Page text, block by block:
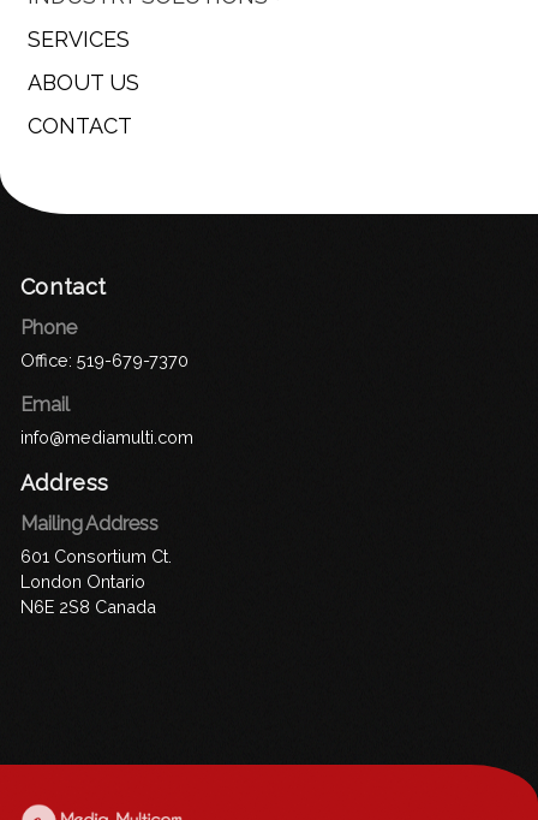
SERVICES
ABOUT US
CONTACT
Contact
Phone
Office: 519-679-7370
Email
info@mediamulti.com
Address
Mailing Address
601 Consortium Ct.
London Ontario
N6E 2S8 Canada